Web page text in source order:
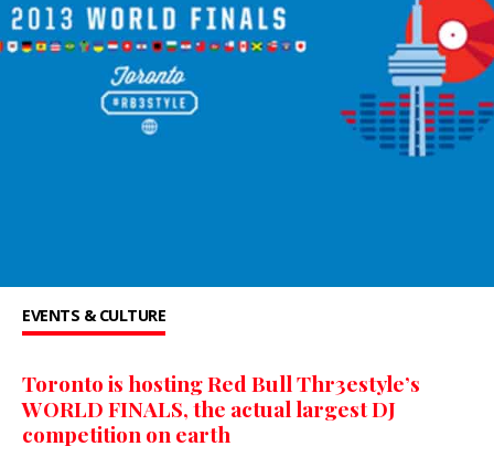
EVENTS & CULTURE
Toronto is hosting Red Bull Thr3estyle’s
WORLD FINALS, the actual largest DJ
competition on earth